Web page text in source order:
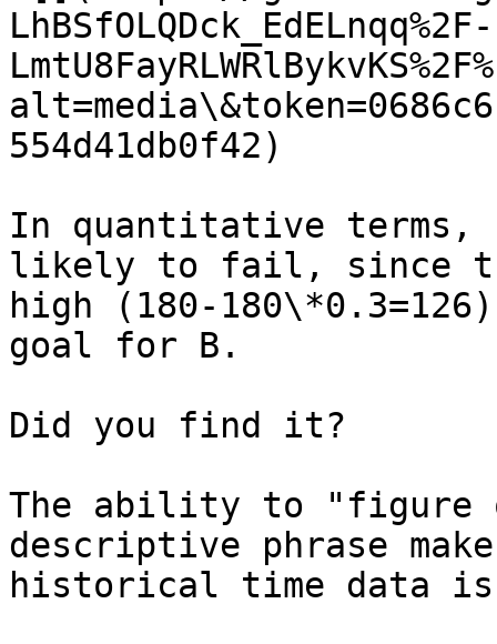
554d41db0f42)
In quantitative terms,
likely to fail, since
high (180-
goal for B.
Did you find it?
The ability to "figure
descriptive phrase
historical time data